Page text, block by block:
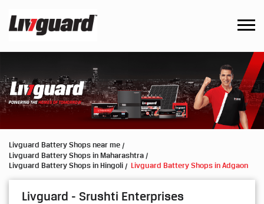
Livguard Battery Shops near me
Livguard Battery Shops in Maharashtra
Livguard Battery Shops in Hingoli
Livguard Battery Shops in Adgaon
Livguard - Srushti Enterprises